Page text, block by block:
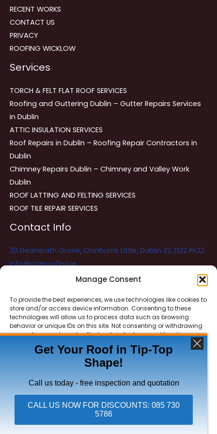
Manage Consent
To provide the best experiences, we use technologies like cookies to
store and/or access device information. Consenting to these
technologies will allow us to process data such as browsing
behavior or unique IDs on this site. Not consenting or withdrawing
consent, may adversely affect certain features and functions.
ACCEPT
DENY
VIEW PREFERENCES
RECENT WORKS
CONTACT US
PRIVACY
ROOFING WICKLOW
Services
TORCH & FELT FLAT ROOF SERVICES
Roofing and Guttering Dublin – Gutter Repairs Services
in Dublin
ATTIC INSULATION SERVICES
Roof Repairs in Dublin – Roofing Repair Contractors in
Dublin
Chimney Repairs Dublin – Chimney and Valley Work
Dublin
ROOF LATTING AND FELTING SERVICES
ROOF TILE REPAIR SERVICES
Contact Info
20 Deansrath Grove, Clonburris Little, Dublin 22, D22 PK22
info@aceroofing.ie
Ace Roofing & Guttering Online
Need Help? Chat with us
Copyright © 2026 Ace Roofing & Guttering
Get Your Roof in Tip-Top
Shape!
Call us today - free inspection and quotation
CALL US NOW FOR DISCOUNTS: 085 730
5786